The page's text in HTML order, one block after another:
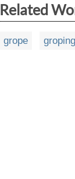
Related
grope groping